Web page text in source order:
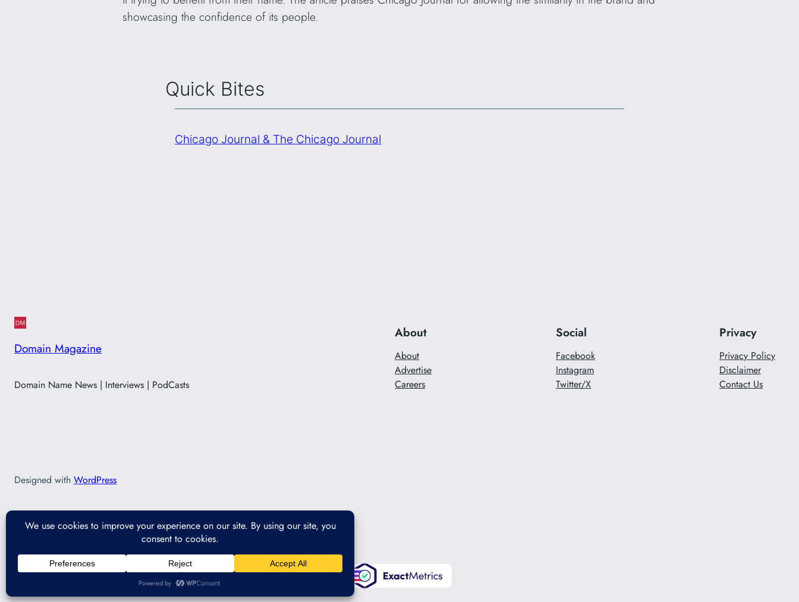
showcasing the confidence of its people.
Quick Bites
Chicago Journal & The Chicago Journal
Domain Magazine
Domain Name News | Interviews | PodCasts
About
About
Advertise
Careers
Social
Facebook
Instagram
Twitter/X
Privacy
Privacy Policy
Disclaimer
Contact Us
Designed with WordPress